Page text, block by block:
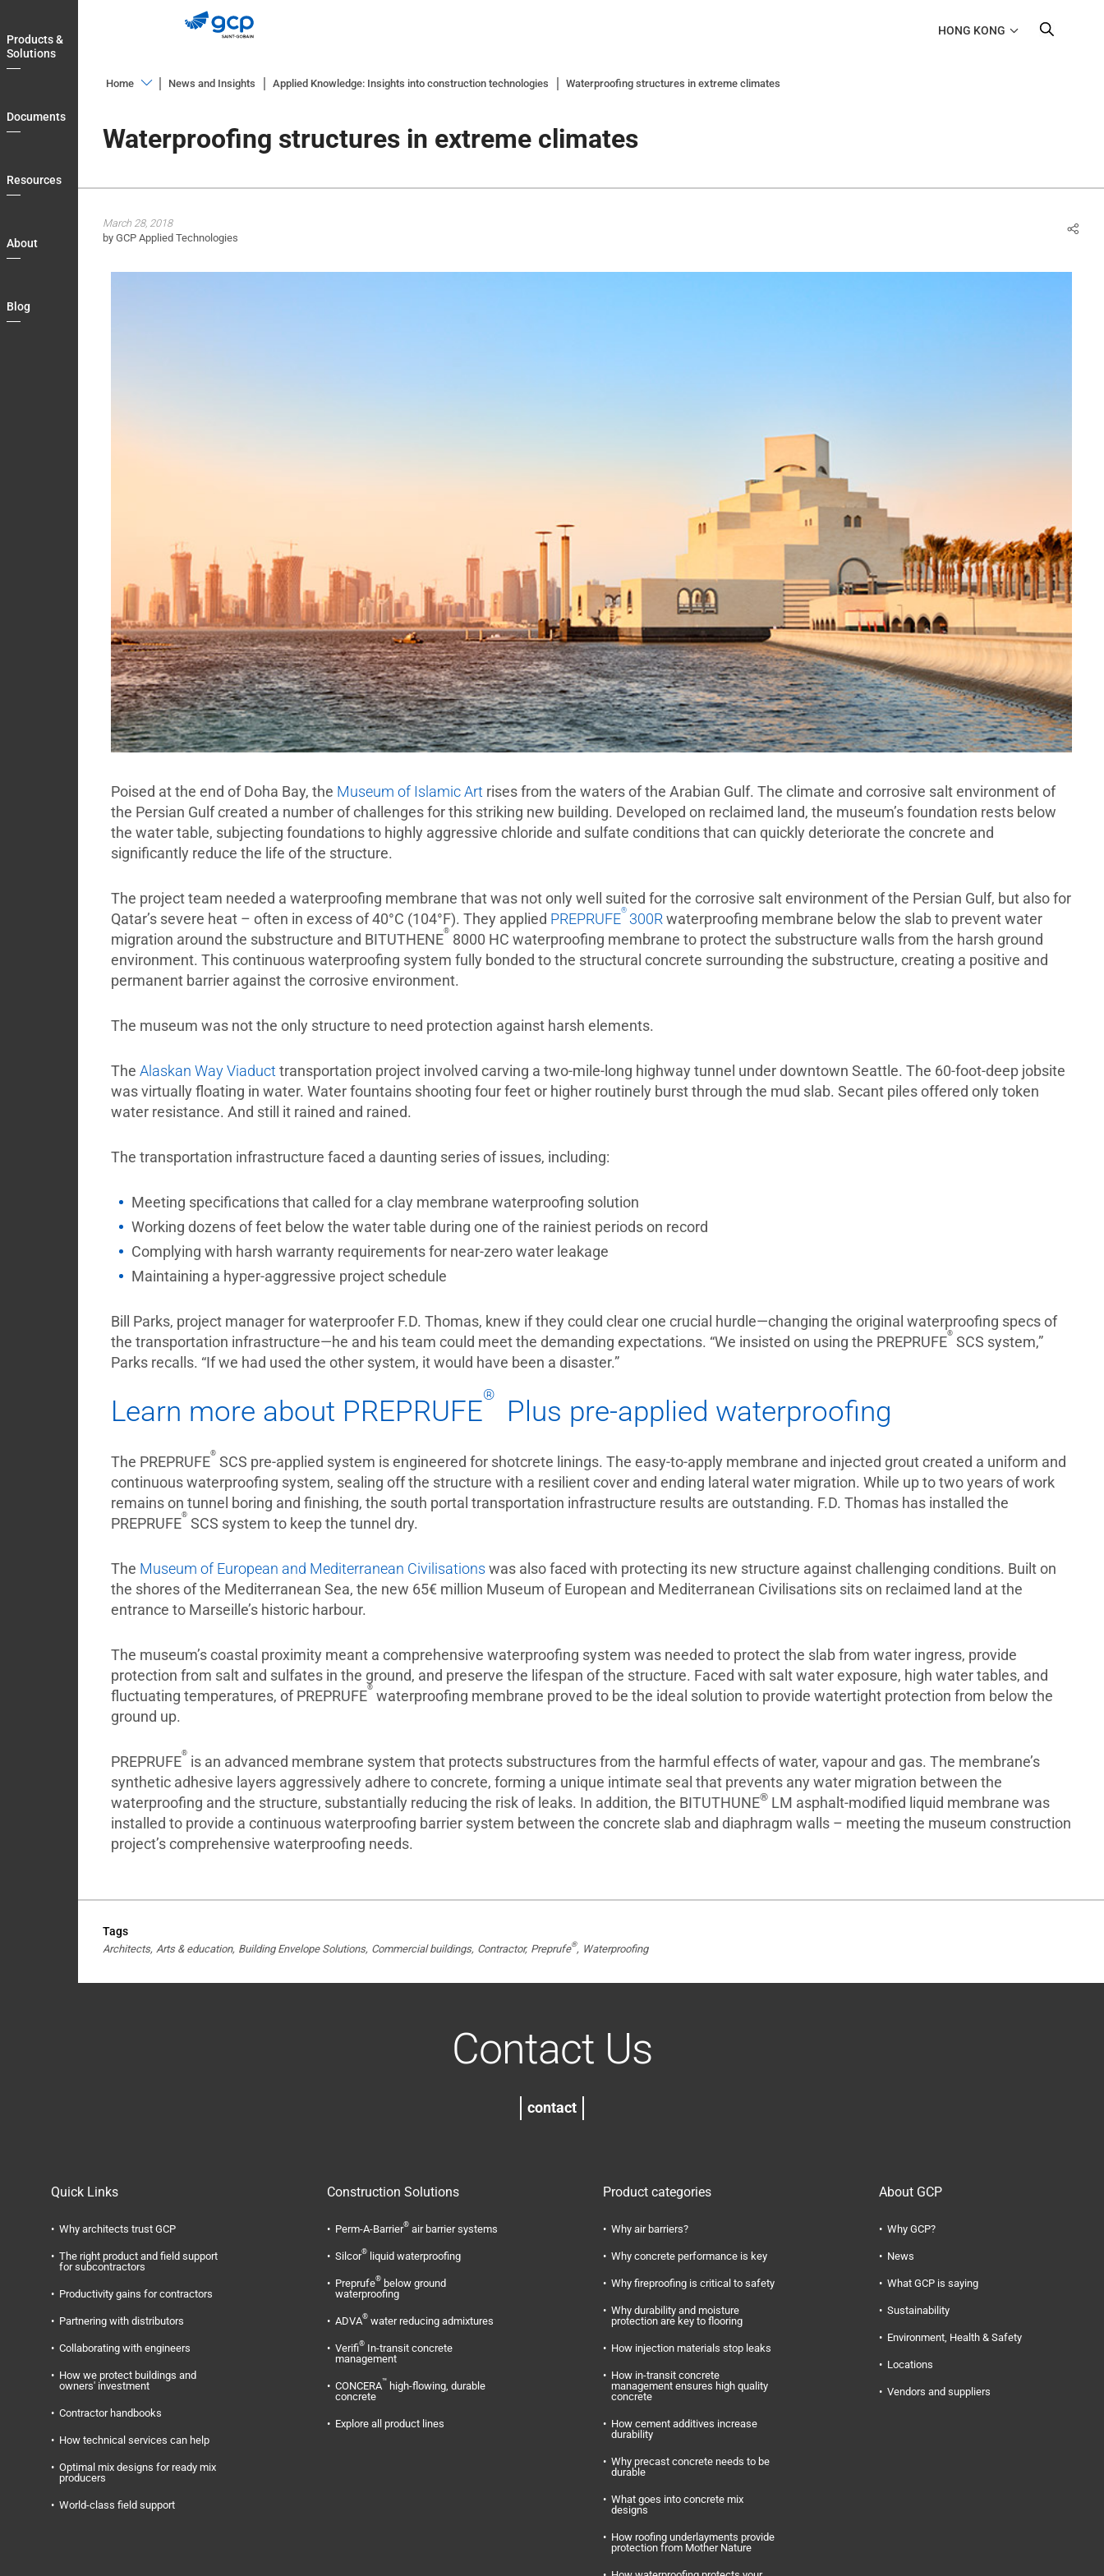
to
main
navigation
Products &
Solutions
Documents
Resources
About
Blog
HONG KONG
Home
&
Solutions
About
News and Insights Applied Knowledge: Insights into construction technologies Waterproofing structures in extreme climates
Waterproofing structures in extreme climates
March 28, 2018
by GCP Applied Technologies
Poised at the end of Doha Bay, the Museum of Islamic Art rises from the waters of the Arabian Gulf. The climate and corrosive salt environment of
the Persian Gulf created a number of challenges for this striking new building. Developed on reclaimed land, the museum’s foundation rests below
the water table, subjecting foundations to highly aggressive chloride and sulfate conditions that can quickly deteriorate the concrete and
significantly reduce the life of the structure.
The project team needed a waterproofing membrane that was not only well suited for the corrosive salt environment of the Persian Gulf, but also for
Qatar’s severe heat – often in excess of 40°C (104°F). They applied PREPRUFE
®
300R waterproofing membrane below the slab to prevent water
migration around the substructure and BITUTHENE
®
8000 HC waterproofing membrane to protect the substructure walls from the harsh ground
environment. This continuous waterproofing system fully bonded to the structural concrete surrounding the substructure, creating a positive and
permanent barrier against the corrosive environment.
The museum was not the only structure to need protection against harsh elements.
The Alaskan Way Viaduct transportation project involved carving a two-mile-long highway tunnel under downtown Seattle. The 60-foot-deep jobsite
was virtually floating in water. Water fountains shooting four feet or higher routinely burst through the mud slab. Secant piles offered only token
water resistance. And still it rained and rained.
The transportation infrastructure faced a daunting series of issues, including:
Meeting specifications that called for a clay membrane waterproofing solution
Working dozens of feet below the water table during one of the rainiest periods on record
Complying with harsh warranty requirements for near-zero water leakage
Maintaining a hyper-aggressive project schedule
Bill Parks, project manager for waterproofer F.D. Thomas, knew if they could clear one crucial hurdle—changing the original waterproofing specs of
the transportation infrastructure—he and his team could meet the demanding expectations. “We insisted on using the PREPRUFE
®
SCS system,”
Parks recalls. “If we had used the other system, it would have been a disaster.”
Learn more about PREPRUFE
®
Plus pre-applied waterproofing
The PREPRUFE
®
SCS pre-applied system is engineered for shotcrete linings. The easy-to-apply membrane and injected grout created a uniform and
continuous waterproofing system, sealing off the structure with a resilient cover and ending lateral water migration. While up to two years of work
remains on tunnel boring and finishing, the south portal transportation infrastructure results are outstanding. F.D. Thomas has installed the
PREPRUFE
®
SCS system to keep the tunnel dry.
The Museum of European and Mediterranean Civilisations was also faced with protecting its new structure against challenging conditions. Built on
the shores of the Mediterranean Sea, the new 65€ million Museum of European and Mediterranean Civilisations sits on reclaimed land at the
entrance to Marseille’s historic harbour.
The museum’s coastal proximity meant a comprehensive waterproofing system was needed to protect the slab from water ingress, provide
protection from salt and sulfates in the ground, and preserve the lifespan of the structure. Faced with salt water exposure, high water tables, and
fluctuating temperatures, of PREPRUFE
®
waterproofing membrane proved to be the ideal solution to provide watertight protection from below the
ground up.
PREPRUFE
®
is an advanced membrane system that protects substructures from the harmful effects of water, vapour and gas. The membrane’s
synthetic adhesive layers aggressively adhere to concrete, forming a unique intimate seal that prevents any water migration between the
waterproofing and the structure, substantially reducing the risk of leaks. In addition, the BITUTHUNE®LM asphalt-modified liquid membrane was
installed to provide a continuous waterproofing barrier system between the concrete slab and diaphragm walls – meeting the museum construction
project’s comprehensive waterproofing needs.
Tags
Architects Arts & education Building Envelope Solutions Commercial buildings Contractor Preprufe® Waterproofing
Contact Us
contact
Quick Links
Why architects trust GCP
The right product and field support
for subcontractors
Productivity gains for contractors
Partnering with distributors
Collaborating with engineers
How we protect buildings and
owners' investment
Contractor handbooks
How technical services can help
Optimal mix designs for ready mix
producers
World-class field support
Construction Solutions
Perm-A-Barrier® air barrier systems
Silcor® liquid waterproofing
Preprufe® below ground
waterproofing
ADVA® water reducing admixtures
Verifi® In-transit concrete
management
CONCERA™ high-flowing, durable
concrete
Explore all product lines
Product categories
Why air barriers?
Why concrete performance is key
Why fireproofing is critical to safety
Why durability and moisture
protection are key to flooring
How injection materials stop leaks
How in-transit concrete
management ensures high quality
concrete
How cement additives increase
durability
Why precast concrete needs to be
durable
What goes into concrete mix
designs
How roofing underlayments provide
protection from Mother Nature
About GCP
Why GCP?
News
What GCP is saying
Sustainability
Environment, Health & Safety
Locations
Vendors and suppliers